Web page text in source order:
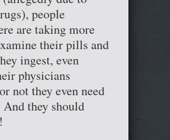
people
are taking more
their pills and
ingest, even
physicians
not they even need
And they should